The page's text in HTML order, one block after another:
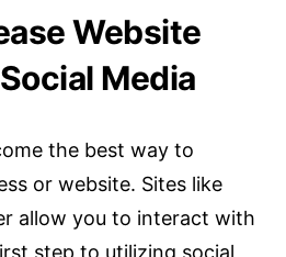
Website
Media
the best way to
or website. Sites like
allow you to interact with
step to utilizing social